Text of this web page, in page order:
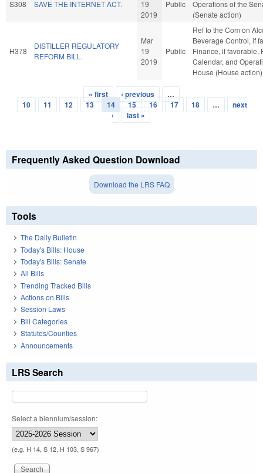
S308 SAVE THE INTERNET ACT.
19
2019
Public
Operations of the
(Senate action)
H378
DISTILLER REGULATORY
REFORM BILL.
Mar
19
2019
Public
Ref to the Com on
Beverage Control, if
Finance, if favorable,
Calendar, and
House (House action)
Pages
« first ‹ previous
…
10
11 12 13 14 15 16 17 18 …
next
›
last »
Frequently Asked Question Download
Download the LRS FAQ
Tools
The Daily Bulletin
Today's Bills: House
Today's Bills: Senate
All Bills
Trending Tracked Bills
Actions on Bills
Session Laws
Bill Categories
Statutes/Counties
Announcements
LRS Search
Select a biennium/session:
(e.g. H 14, S 12, H 103, S 967)